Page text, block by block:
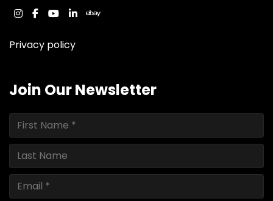
instagram
facebook
youtube
linkedinebay
Privacy policy
Join Our Newsletter